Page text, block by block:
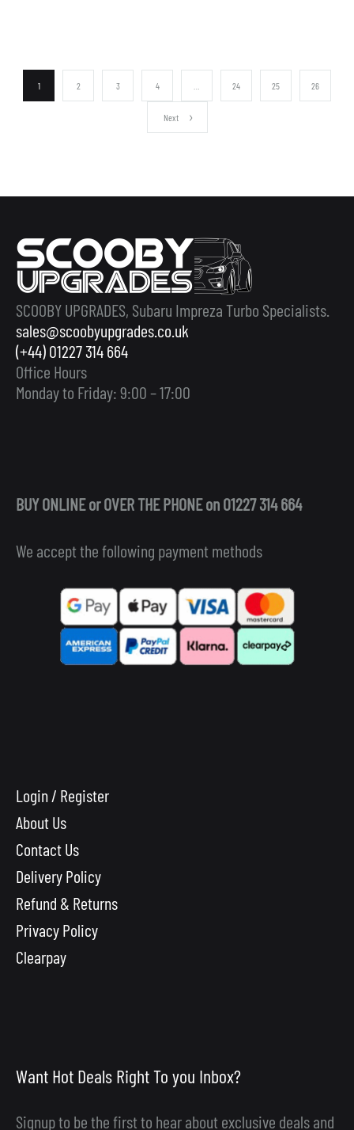
1 2 3 4 24 25 26
Next
SCOOBY UPGRADES, Subaru Impreza Turbo Specialists.
sales@scoobyupgrades.co.uk
(+44) 01227 314 664
Office Hours
Monday to Friday: 9:00 – 17:00
BUY ONLINE or OVER THE PHONE on 01227 314 664
We accept the following payment methods
Login / Register
About Us
Contact Us
Delivery Policy
Refund & Returns
Privacy Policy
Clearpay
Want Hot Deals Right To you Inbox?
Signup to be the first to hear about exclusive deals and